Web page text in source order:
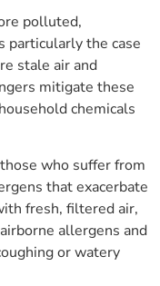
polluted,
particularly the case
stale air and
mitigate these
chemicals
who suffer from
that exacerbate
fresh, filtered air,
allergens and
or watery